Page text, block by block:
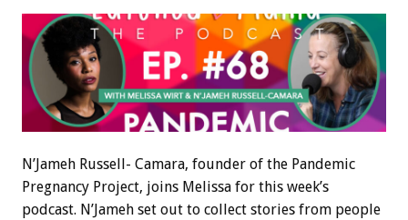
N’Jameh Russell- Camara, founder of the Pandemic
Pregnancy Project, joins Melissa for this week’s
podcast. N’Jameh set out to collect stories from people